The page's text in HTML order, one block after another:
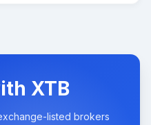
XTB
listed brokers